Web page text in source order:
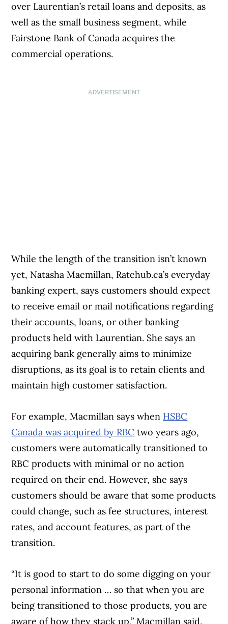
over Laurentian’s retail loans and deposits, as
well as the small business segment, while
Fairstone Bank of Canada acquires the
commercial operations.
ADVERTISEMENT
While the length of the transition isn’t known
yet, Natasha Macmillan, Ratehub.ca’s everyday
banking expert, says customers should expect
to receive email or mail notifications regarding
their accounts, loans, or other banking
products held with Laurentian. She says an
acquiring bank generally aims to minimize
disruptions, as its goal is to retain clients and
maintain high customer satisfaction.
For example, Macmillan says when HSBC
Canada was acquired by RBC two years ago,
customers were automatically transitioned to
RBC products with minimal or no action
required on their end. However, she says
customers should be aware that some products
could change, such as fee structures, interest
rates, and account features, as part of the
transition.
“It is good to start to do some digging on your
personal information … so that when you are
being transitioned to those products, you are
aware of how they stack up,” Macmillan said.